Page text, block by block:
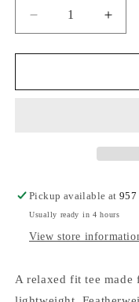
Decrease
quantity
for
Yoga
for
Yoga
Pickup available at957
Usually ready in 4 hours
View store
A relaxed fit tee